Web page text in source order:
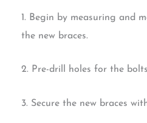
1. Begin by measuring and
the new braces.
2. Pre-drill holes for the
3. Secure the new braces